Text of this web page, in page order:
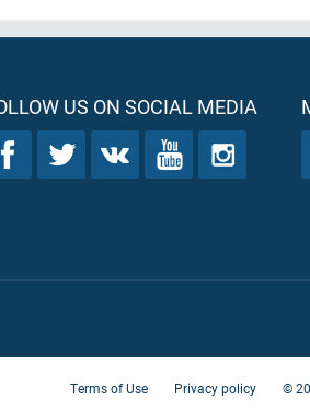
US ON SOCIAL MEDIA
Terms of Use Privacy policy ©